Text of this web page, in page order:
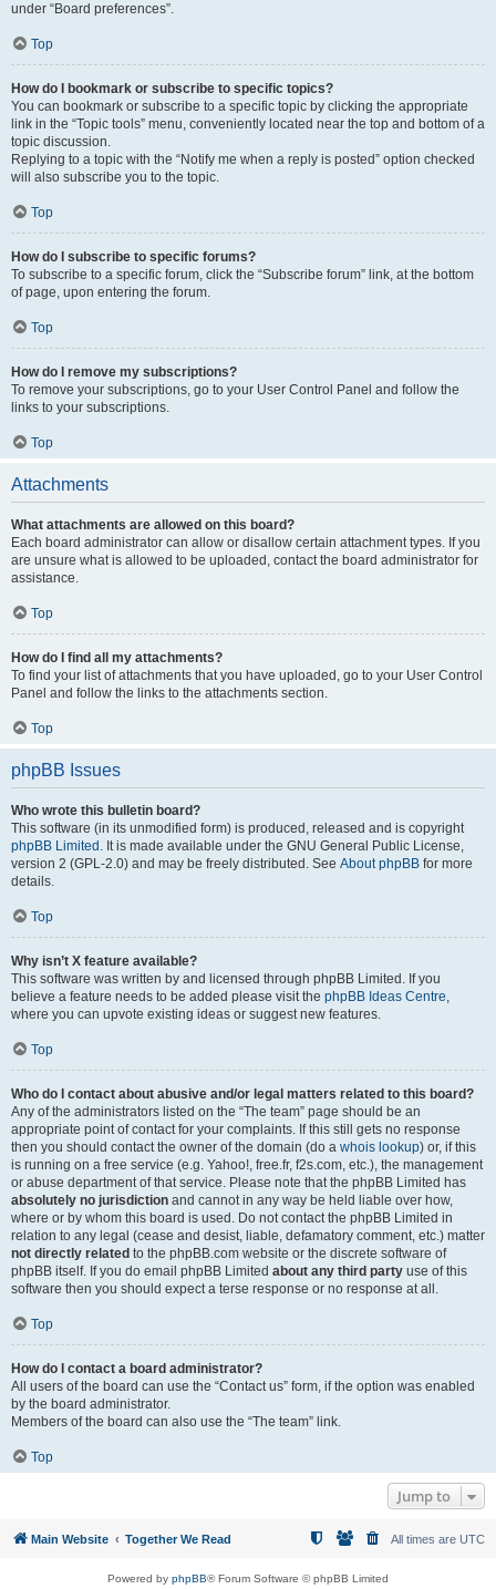
under “Board preferences”.
Top
How do I bookmark or subscribe to specific topics?
You can bookmark or subscribe to a specific topic by clicking the appropriate
link in the “Topic tools” menu, conveniently located near the top and bottom of a
topic discussion.
Replying to a topic with the “Notify me when a reply is posted” option checked
will also subscribe you to the topic.
Top
How do I subscribe to specific forums?
To subscribe to a specific forum, click the “Subscribe forum” link, at the bottom
of page, upon entering the forum.
Top
How do I remove my subscriptions?
To remove your subscriptions, go to your User Control Panel and follow the
links to your subscriptions.
Top
Attachments
What attachments are allowed on this board?
Each board administrator can allow or disallow certain attachment types. If you
are unsure what is allowed to be uploaded, contact the board administrator for
assistance.
Top
How do I find all my attachments?
To find your list of attachments that you have uploaded, go to your User Control
Panel and follow the links to the attachments section.
Top
phpBB Issues
Who wrote this bulletin board?
This software (in its unmodified form) is produced, released and is copyright
phpBB Limited . It is made available under the GNU General Public License,
version 2 (GPL-2.0) and may be freely distributed. See About phpBB for more
details.
Top
Why isn’t X feature available?
This software was written by and licensed through phpBB Limited. If you
believe a feature needs to be added please visit the phpBB Ideas Centre,
where you can upvote existing ideas or suggest new features.
Top
Who do I contact about abusive and/or legal matters related to this board?
Any of the administrators listed on the “The team” page should be an
appropriate point of contact for your complaints. If this still gets no response
then you should contact the owner of the domain (do a whois lookup) or, if this
is running on a free service (e.g. Yahoo!, free.fr, f2s.com, etc.), the management
or abuse department of that service. Please note that the phpBB Limited has
absolutely no jurisdiction and cannot in any way be held liable over how,
where or by whom this board is used. Do not contact the phpBB Limited in
relation to any legal (cease and desist, liable, defamatory comment, etc.) matter
not directly related to the phpBB.com website or the discrete software of
phpBB itself. If you do email phpBB Limited about any third party use of this
software then you should expect a terse response or no response at all.
Top
How do I contact a board administrator?
All users of the board can use the “Contact us” form, if the option was enabled
by the board administrator.
Members of the board can also use the “The team” link.
Top
Jump to
Main Website Together We Read All times are UTC
Powered by phpBB® Forum Software © phpBB Limited